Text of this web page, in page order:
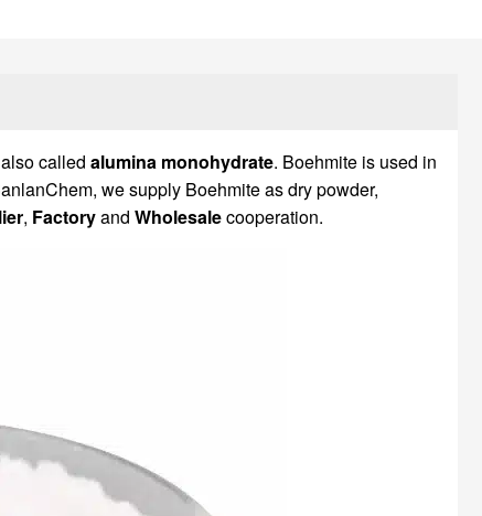
called alumina monohydrate. Boehmite is used in
we supply Boehmite as dry powder,
, Factoryand Wholesalecooperation.